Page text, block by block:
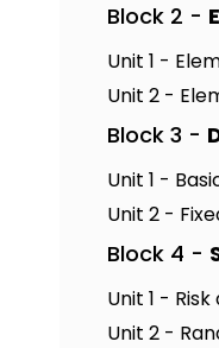
Block 2 -
Unit 1 -
Unit 2 -
Block 3 -
Unit 1 -
Unit 2 -
Block 4 -
Unit 1 -
Unit 2 -